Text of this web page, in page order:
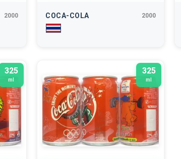
2000 COCA-COLA 2000
325
ml
325
ml